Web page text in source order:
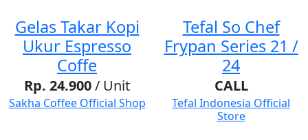
Gelas Takar Kopi
Ukur Espresso
Coffe
Rp. 24.900/ Unit
Sakha Coffee Official Shop
Tefal So Chef
Frypan Series 21 /
24
CALL
Tefal Indonesia Official
Store